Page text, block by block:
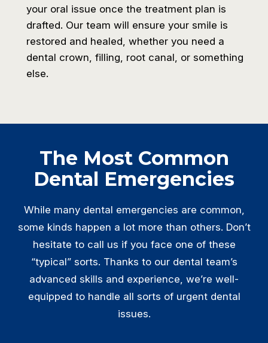
your oral issue once the treatment plan is
drafted. Our team will ensure your smile is
restored and healed, whether you need a
dental crown, filling, root canal, or something
else.
The Most Common
Dental Emergencies
While many dental emergencies are common,
some kinds happen a lot more than others. Don’t
hesitate to call us if you face one of these
“typical” sorts. Thanks to our dental team’s
advanced skills and experience, we’re well-
equipped to handle all sorts of urgent dental
issues.